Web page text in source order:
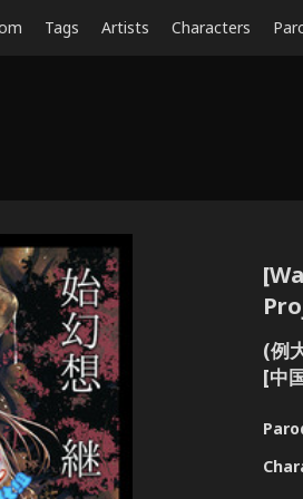
Tags Artists Characters
(例
[中